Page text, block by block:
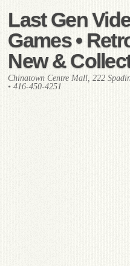
Last Gen
Games •
New &
Chinatown Centre Mall, 222
• 416-450-4251